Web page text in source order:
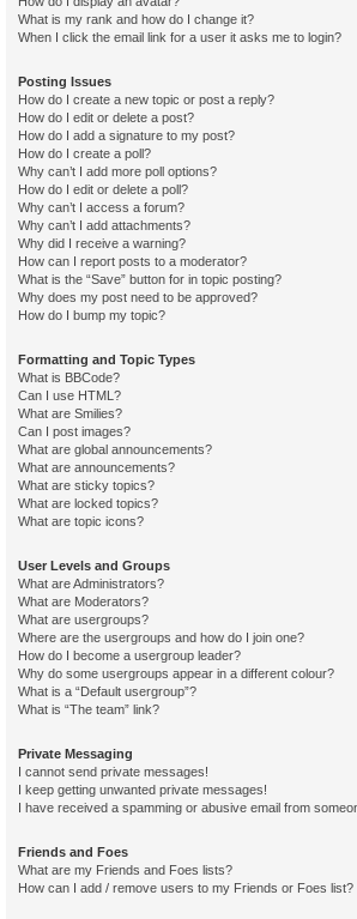
What is my rank and how do I change it?
When I click the email link for a user it asks me to login?
Posting Issues
How do I create a new topic or post a reply?
How do I edit or delete a post?
How do I add a signature to my post?
How do I create a poll?
Why can’t I add more poll options?
How do I edit or delete a poll?
Why can’t I access a forum?
Why can’t I add attachments?
Why did I receive a warning?
How can I report posts to a moderator?
What is the “Save” button for in topic posting?
Why does my post need to be approved?
How do I bump my topic?
Formatting and Topic Types
What is BBCode?
Can I use HTML?
What are Smilies?
Can I post images?
What are global announcements?
What are announcements?
What are sticky topics?
What are locked topics?
What are topic icons?
User Levels and Groups
What are Administrators?
What are Moderators?
What are usergroups?
Where are the usergroups and how do I join one?
How do I become a usergroup leader?
Why do some usergroups appear in a different colour?
What is a “Default usergroup”?
What is “The team” link?
Private Messaging
I cannot send private messages!
I keep getting unwanted private messages!
I have received a spamming or abusive email from
Friends and Foes
What are my Friends and Foes lists?
How can I add / remove users to my Friends or Foes list?